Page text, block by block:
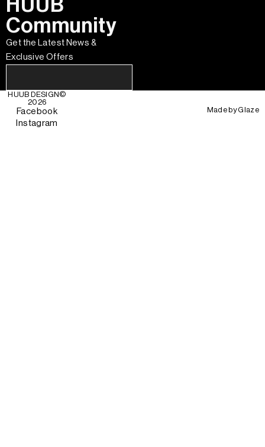
HUUB
Community
Get the Latest News &
Exclusive Offers
HUUB DESIGN©
2026
Facebook
Instagram
Made byGlaze